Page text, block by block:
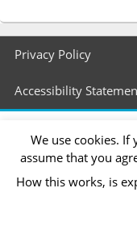
Footer
menu
Privacy Policy
Accessibility
We use cookies.
assume that you
How this works, is